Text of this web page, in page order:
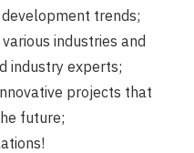
trends;
industries and
industry experts;
projects that
future;